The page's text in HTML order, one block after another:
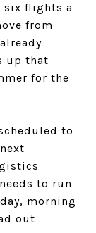
six flights a
from
up that
for the
to
to run
morning
out